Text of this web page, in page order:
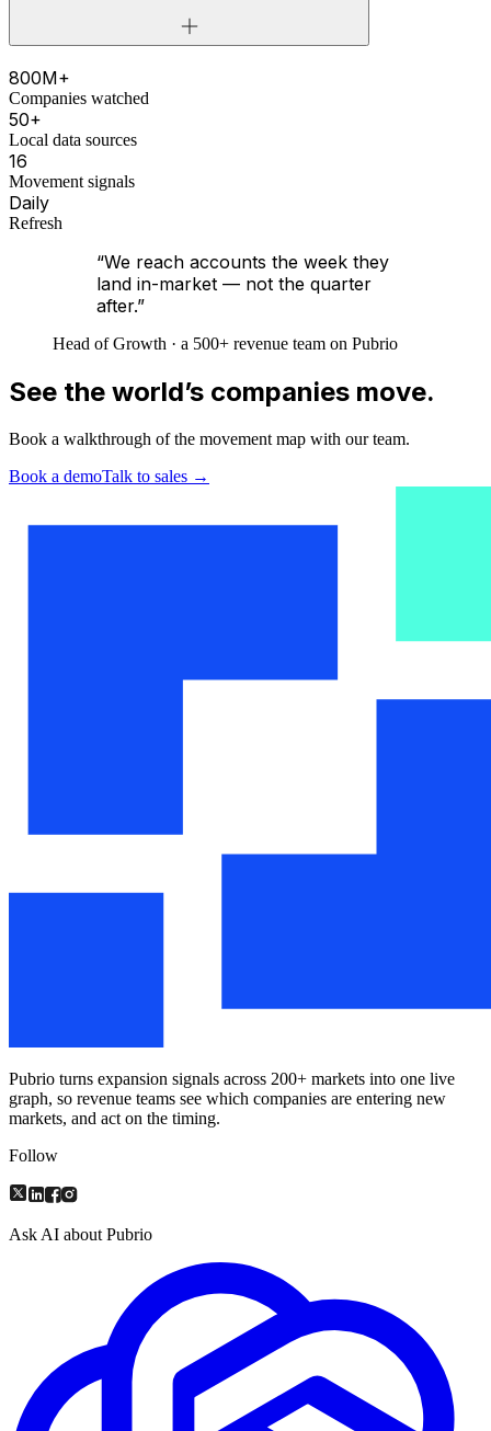
800M+
Companies watched
50+
Local data sources
16
Movement signals
Daily
Refresh
“We reach accounts the week they
land in-market — not the quarter
after.”
Head of Growth · a 500+ revenue team on Pubrio
See the world’s companies move.
Book a walkthrough of the movement map with our team.
Book a demoTalk to sales →
Pubrio turns expansion signals across 200+ markets into one live
graph, so revenue teams see which companies are entering new
markets, and act on the timing.
Follow
Ask AI about Pubrio